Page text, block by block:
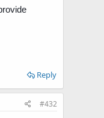
Reply
#432